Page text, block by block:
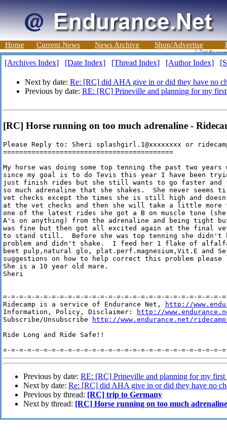
Home Current News News Archive Shop/Advertise
[Archives Index] [Date Index] [Thread Index] [Author Index]
Next by date: Re: [RC] did AHA give in or did they have no
Previous by date: RE: [RC] Prineville and planning for my
[RC] Horse running on too much adrenaline -
Please Reply to: Sheri splashgirl.1@xxxxxxxx or
==========================================
My horse was doing some top tenning the past two
since my goal is to do Tevis this year I have been
just finish rides but she still wants to go faster and
so much adrenaline that she shakes.  She never
vet checks except the times she is still high and
at the vet checks and then she will take a little more
one of the latest rides she got a B on muscle tone
A's on anything) from the adrenaline and being tight
was fine but then got all excited again at the final
to stand still.  Before she was top tenning she didn't
problem and didn't shake.  I feed her 1 flake of
beet pulp,natural glo, plat.perf.magnesium,Vit.E and
suggestions on how to help correct this problem
She is a 10 year old mare.
Sheri
=-=-=-=-=-=-=-=-=-=-=-=-=-=-=-=-=-=-=-=-=-=-=-=-=-=-=-
Ridecamp is a service of Endurance Net,
http://
Information, Policy, Disclaimer:
http://
Subscribe/Unsubscribe
http://www.endurance.net/
Ride Long and Ride Safe!!
Previous by date: RE: [RC] Prineville and planning for my
Next by date: Re: [RC] did AHA give in or did they have no
Previous by thread: [RC] trip to Germany
Next by thread: [RC] Horse running on too much adrenaline